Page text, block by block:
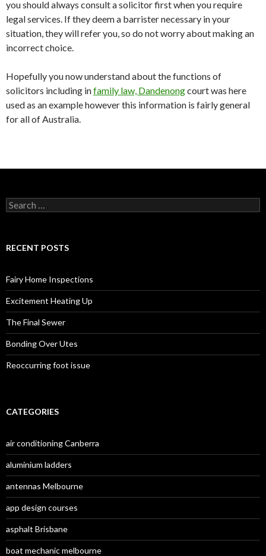
you should always consult a solicitor first when you require
legal services. If they deem a barrister necessary in your
situation, they will refer you, so do not worry about making an
incorrect choice.
Hopefully you now understand about the functions of
solicitors including infamily law, Dandenongcourt was here
used as an example however this information is fairly general
for all of Australia.
S
e
c
o
r
:
RECENT POSTS
Fairy Home Inspections
Excitement Heating Up
The Final Sewer
Bonding Over Utes
Reoccurring foot issue
CATEGORIES
air conditioning Canberra
aluminium ladders
antennas Melbourne
app design courses
asphalt Brisbane
boat mechanic melbourne